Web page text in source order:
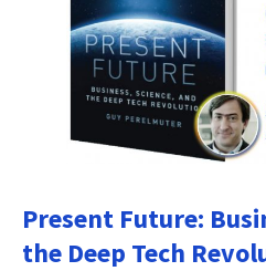
Present Future:
the Deep Tech